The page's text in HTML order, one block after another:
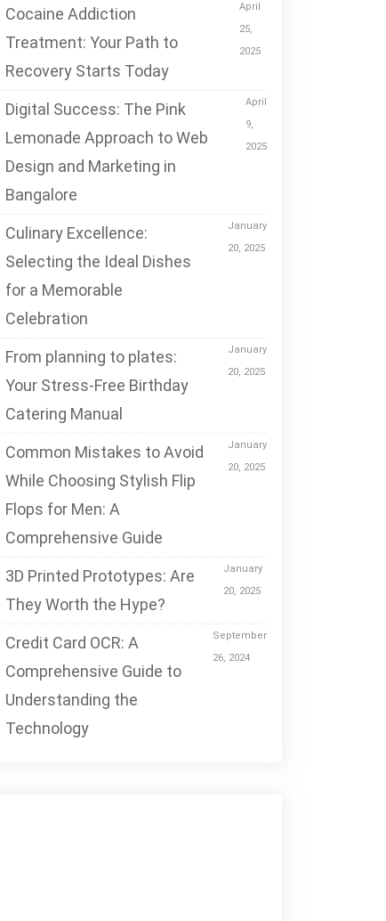
Cocaine Addiction
Treatment: Your Path to
Recovery Starts Today
April
25,
2025
Digital Success: The Pink
Lemonade Approach to Web
Design and Marketing in
Bangalore
April
9,
2025
Culinary Excellence:
Selecting the Ideal Dishes
for a Memorable
Celebration
January
20, 2025
From planning to plates:
Your Stress-Free Birthday
Catering Manual
January
20, 2025
Common Mistakes to Avoid
While Choosing Stylish Flip
Flops for Men: A
Comprehensive Guide
January
20, 2025
3D Printed Prototypes: Are
They Worth the Hype?
January
20, 2025
Credit Card OCR: A
Comprehensive Guide to
Understanding the
Technology
September
26, 2024